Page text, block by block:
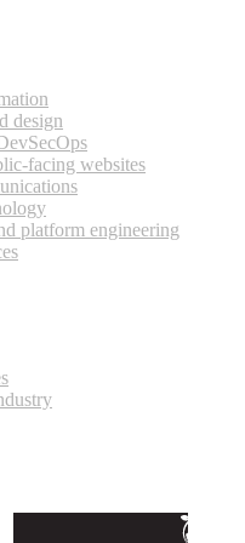
design
facing websites
platform engineering